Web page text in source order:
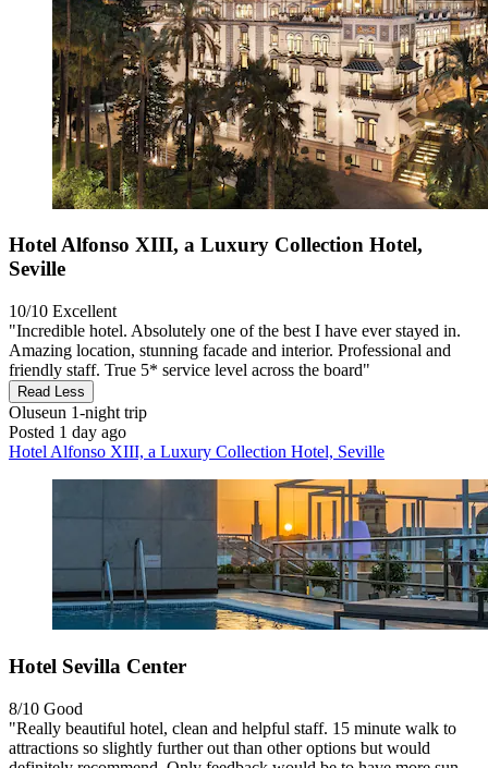
Hotel Alfonso XIII, a Luxury Collection Hotel,
Seville
10/10 Excellent
"Incredible hotel. Absolutely one of the best I have ever stayed in.
Amazing location, stunning facade and interior. Professional and
friendly staff. True 5* service level across the board"
Read Less
Oluseun 1-night trip
Posted 1 day ago
Hotel Alfonso XIII, a Luxury Collection Hotel, Seville
Hotel Sevilla Center
8/10 Good
"Really beautiful hotel, clean and helpful staff. 15 minute walk to
attractions so slightly further out than other options but would